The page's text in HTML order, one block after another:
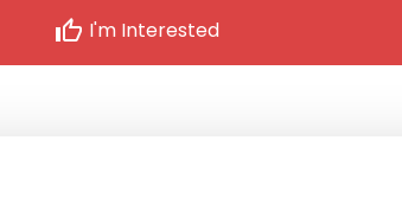
thumb_up I'm Interested